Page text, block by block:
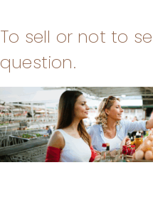
To sell or not to
question.